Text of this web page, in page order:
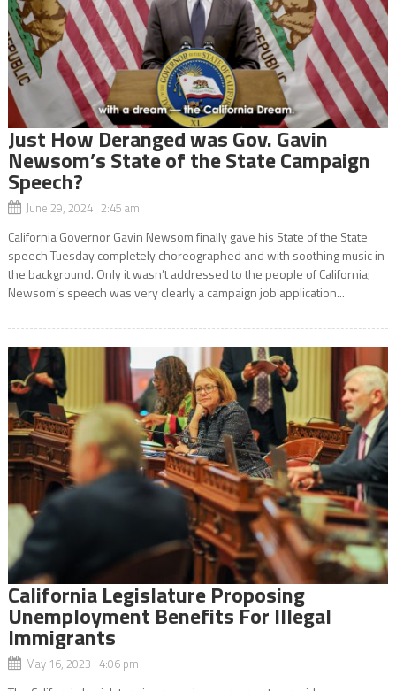
Just How Deranged was Gov. Gavin
Newsom’s State of the State Campaign
Speech?
June 29, 2024 2:45 am
California Governor Gavin Newsom finally gave his State of the State
speech Tuesday completely choreographed and with soothing music in
the background. Only it wasn’t addressed to the people of California;
Newsom’s speech was very clearly a campaign job application...
California Legislature Proposing
Unemployment Benefits For Illegal
Immigrants
May 16, 2023 4:06 pm